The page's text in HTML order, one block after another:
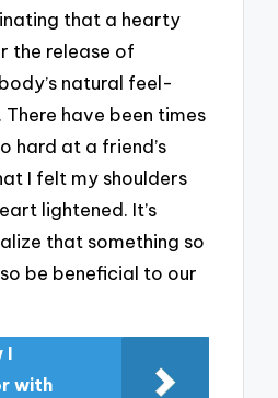
that a hearty
the release of
natural feel-
have been times
hard at a friend’s
I felt my shoulders
lightened. It’s
that something so
be beneficial to our
I
with